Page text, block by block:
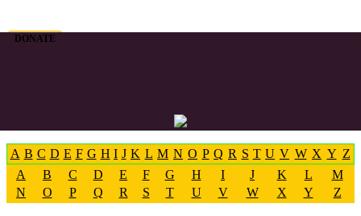
DONATE
A B C D E F G H I J K L M N O P Q R S T U V W X Y Z
A
B C D E F G H I J K L
M
N
O P Q R S T U V W X Y Z